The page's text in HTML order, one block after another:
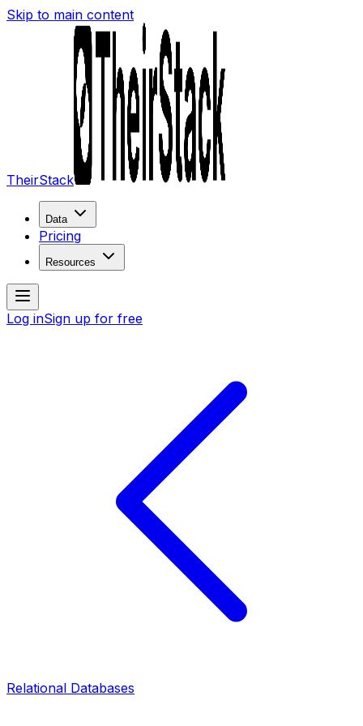
Skip to main content
TheirStack
Data
Pricing
Resources
Log inSign up for free
Relational Databases